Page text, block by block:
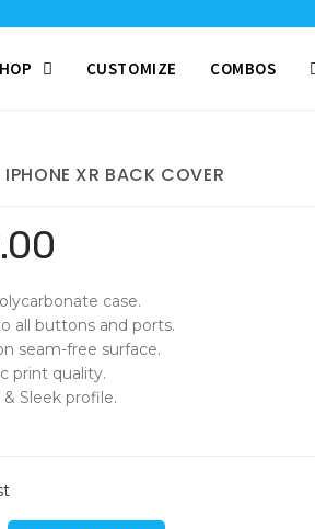
CUSTOMIZE COMBOS
IPHONE XR BACK COVER
case.
all buttons and ports.
seam-free surface.
print quality.
Sleek profile.